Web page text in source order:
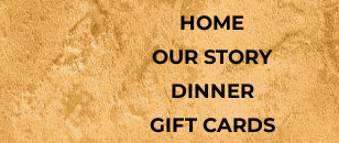
HOME
OUR STORY
DINNER
GIFT CARDS